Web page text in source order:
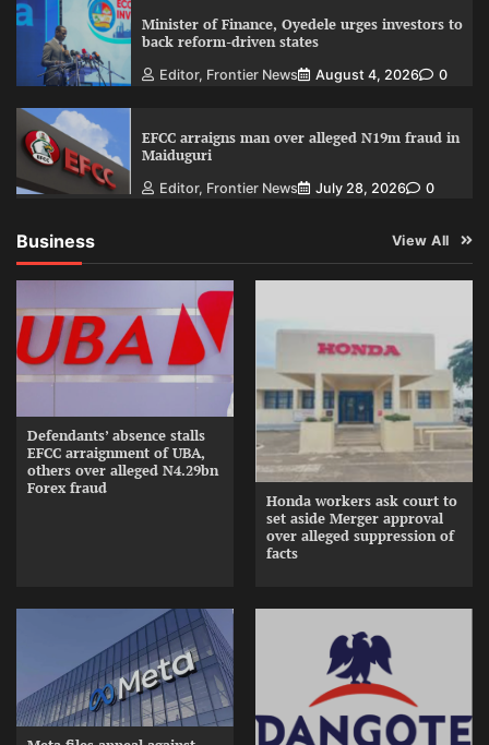
Minister of Finance, Oyedele urges investors to
back reform-driven states
Editor, Frontier News August 4, 2026 0
EFCC arraigns man over alleged N19m fraud in
Maiduguri
Editor, Frontier News July 28, 2026 0
Business View All
Defendants’ absence stalls
EFCC arraignment of UBA,
others over alleged N4.29bn
Forex fraud
Honda workers ask court to
set aside Merger approval
over alleged suppression of
facts